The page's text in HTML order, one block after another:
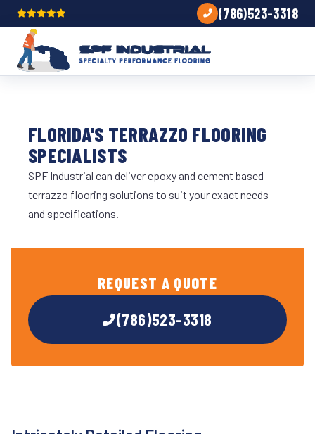
(786)523-3318
FLORIDA'S TERRAZZO FLOORING
SPECIALISTS
SPF Industrial can deliver epoxy and cement based
terrazzo flooring solutions to suit your exact needs
and specifications.
REQUEST A QUOTE
(786)523-3318